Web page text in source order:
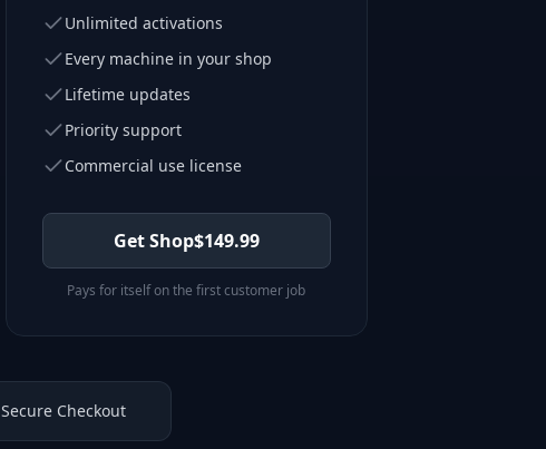
Unlimited activations
Every machine in your shop
Lifetime updates
Priority support
Commercial use license
Get Shop$149.99
Pays for itself on the first customer job
Secure Checkout